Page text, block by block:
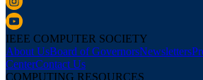
IEEE COMPUTER SOCIETY
About UsBoard of GovernorsNewsletters
CenterContact Us
COMPUTING RESOURCES